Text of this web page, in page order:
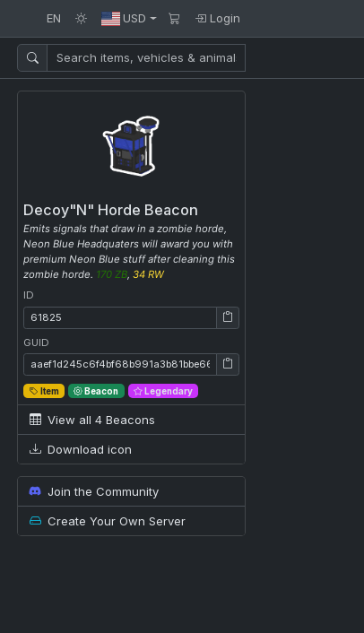
EN USD Login
Decoy"N" Horde Beacon
Emits signals that draw in a zombie horde,
Neon Blue Headquaters will award you with
premium Neon Blue stuff after cleaning this
zombie horde. 170 ZB ,34 RW
ID
ID: 61825
GUID
GUID: aaef1d245c6f4bf68b991a3b81bbe669
Item Beacon Legendary
View all 4 Beacons
Download icon
Join the Community
Create Your Own Server